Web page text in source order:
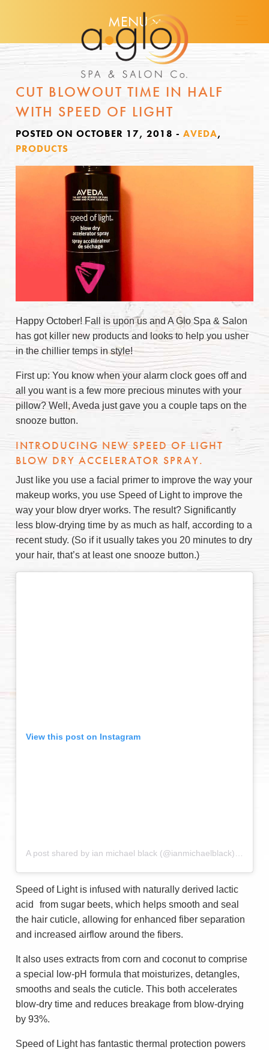
MENU
CUT BLOWOUT TIME IN HALF
WITH SPEED OF LIGHT
POSTED ON OCTOBER 17, 2018 - AVEDA,
PRODUCTS
Happy October! Fall is upon us and A Glo Spa & Salon
has got killer new products and looks to help you usher
in the chillier temps in style!
First up: You know when your alarm clock goes off and
all you want is a few more precious minutes with your
pillow? Well, Aveda just gave you a couple taps on the
snooze button.
INTRODUCING NEW SPEED OF LIGHT
BLOW DRY ACCELERATOR SPRAY.
Just like you use a facial primer to improve the way your
makeup works, you use Speed of Light to improve the
way your blow dryer works. The result? Significantly
less blow-drying time by as much as half, according to a
recent study. (So if it usually takes you 20 minutes to dry
your hair, that’s at least one snooze button.)
View this post on Instagram
A post shared by ian michael black (@ianmichaelblack)
on
Speed of Light is infused with naturally derived lactic
acid from sugar beets, which helps smooth and seal
the hair cuticle, allowing for enhanced fiber separation
and increased airflow around the fibers.
It also uses extracts from corn and coconut to comprise
a special low-pH formula that moisturizes, detangles,
smooths and seals the cuticle. This both accelerates
blow-dry time and reduces breakage from blow-drying
by 93%.
Speed of Light has fantastic thermal protection powers